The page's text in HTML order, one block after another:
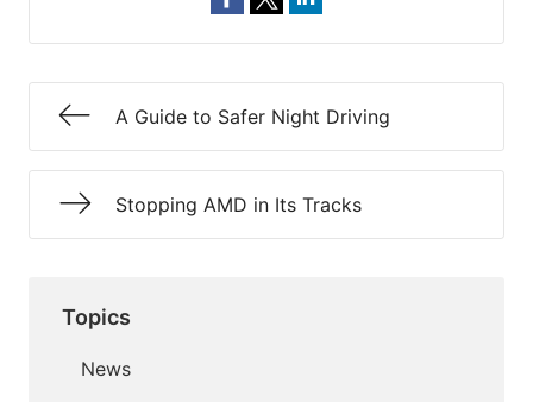
A Guide to Safer Night Driving
Stopping AMD in Its Tracks
Topics
News